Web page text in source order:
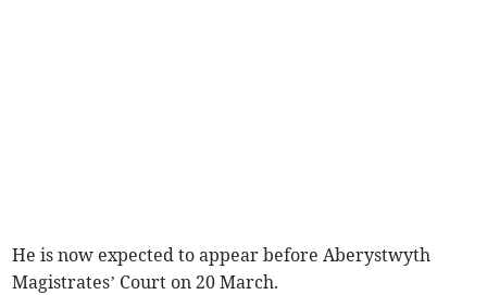
He is now expected to appear before Aberystwyth
Magistrates’ Court on 20 March.